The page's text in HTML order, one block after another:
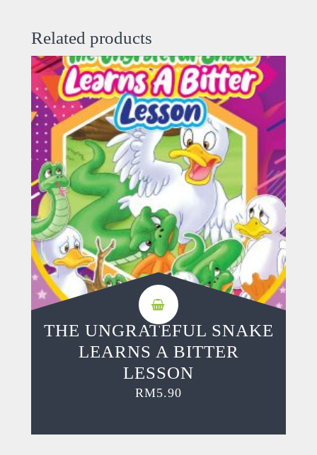
Related products
THE UNGRATEFUL SNAKE
LEARNS A BITTER
LESSON
RM5.90